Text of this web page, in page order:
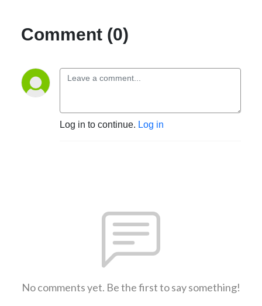
Comment (0)
Log in to continue. Log in
No comments yet. Be the first to say something!